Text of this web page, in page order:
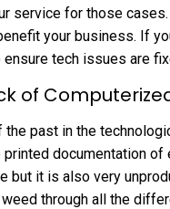
service for those
your business. If
tech issues are
of
past in the
documentation
but it is also very
through all the